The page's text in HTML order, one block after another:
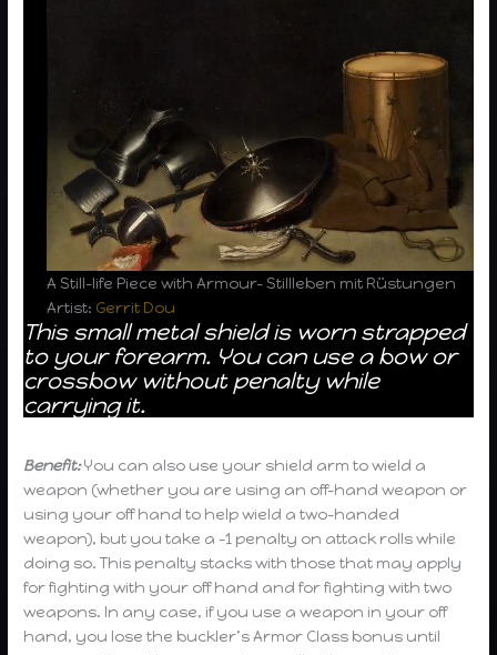
A Still-life Piece with Armour- Stillleben mit Rüstungen
Artist: Gerrit Dou
This small metal shield is worn strapped
to your forearm. You can use a bow or
crossbow without penalty while
carrying it.
Benefit:You can also use your shield arm to wield a
weapon (whether you are using an off-hand weapon or
using your off hand to help wield a two-handed
weapon), but you take a -1 penalty on attack rolls while
doing so. This penalty stacks with those that may apply
for fighting with your off hand and for fighting with two
weapons. In any case, if you use a weapon in your off
hand, you lose the buckler’s Armor Class bonus until